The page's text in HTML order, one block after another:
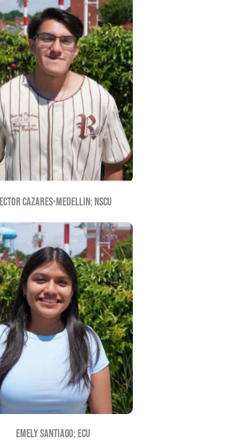
FATIMA HERRERA; UNCG
YARITZA VENTURA; UNCG